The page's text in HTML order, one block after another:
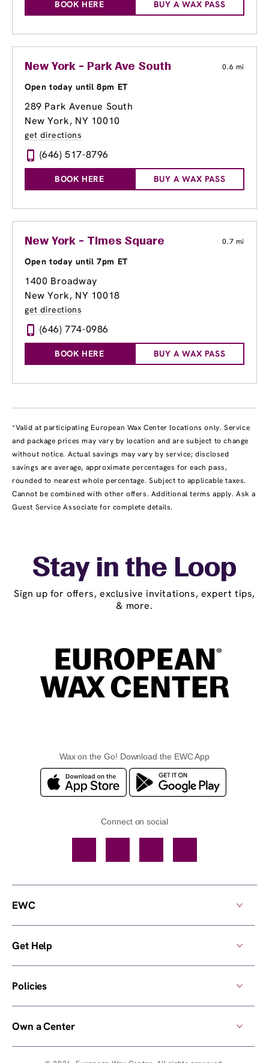
BOOK HERE BUY A WAX PASS
New York - Park Ave South 0.6 mi
Open today until 8pm ET
289 Park Avenue South
New York, NY 10010
get directions
(646) 517-8796
BOOK HERE BUY A WAX PASS
New York - Times Square 0.7 mi
Open today until 7pm ET
1400 Broadway
New York, NY 10018
get directions
(646) 774-0986
BOOK HERE BUY A WAX PASS
*Valid at participating European Wax Center locations only. Service
and package prices may vary by location and are subject to change
without notice. Actual savings may vary by service; disclosed
savings are average, approximate percentages for each pass,
rounded to nearest whole percentage. Subject to applicable taxes.
Cannot be combined with other offers. Additional terms apply. Ask a
Guest Service Associate for complete details.
Stay in the Loop
Sign up for offers, exclusive invitations, expert tips,
& more.
Wax on the Go! Download the EWC App
Connect on social
EWC
Get Help
Policies
Own a Center